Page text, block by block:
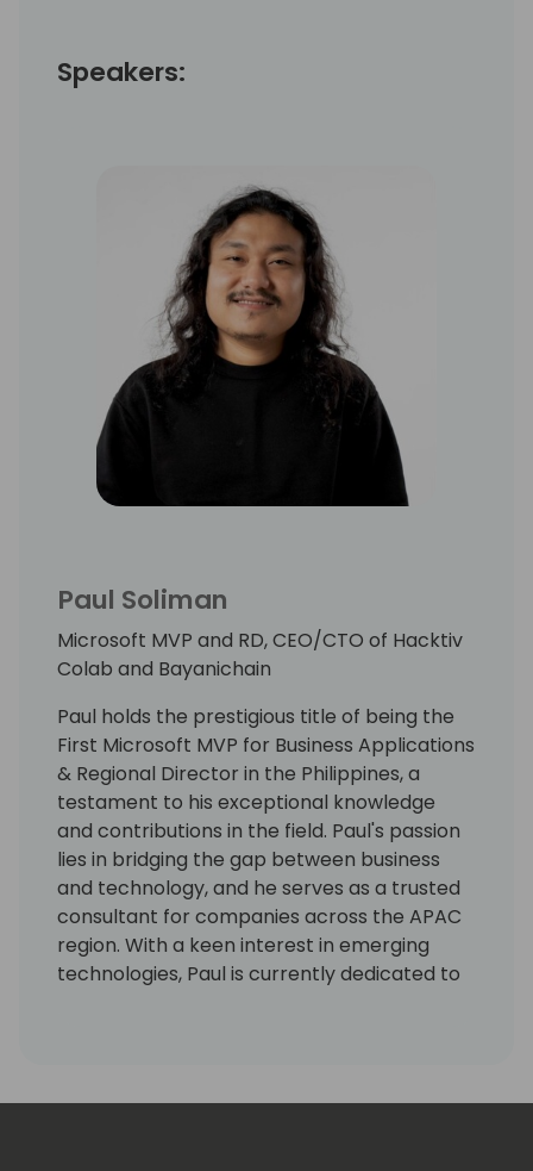
Speakers:
Paul Soliman
Microsoft MVP and RD, CEO/CTO of Hacktiv
Colab and Bayanichain
Paul holds the prestigious title of being the
First Microsoft MVP for Business Applications
& Regional Director in the Philippines, a
testament to his exceptional knowledge
and contributions in the field. Paul's passion
lies in bridging the gap between business
and technology, and he serves as a trusted
consultant for companies across the APAC
region. With a keen interest in emerging
technologies, Paul is currently dedicated to